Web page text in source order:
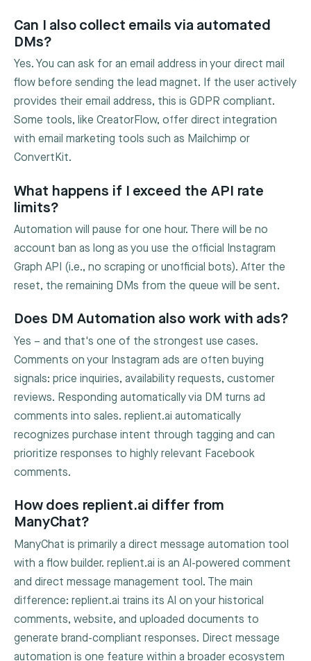
Can I also collect emails via automated
DMs?
Yes. You can ask for an email address in your direct mail
flow before sending the lead magnet. If the user actively
provides their email address, this is GDPR compliant.
Some tools, like CreatorFlow, offer direct integration
with email marketing tools such as Mailchimp or
ConvertKit.
What happens if I exceed the API rate
limits?
Automation will pause for one hour. There will be no
account ban as long as you use the official Instagram
Graph API (i.e., no scraping or unofficial bots). After the
reset, the remaining DMs from the queue will be sent.
Does DM Automation also work with ads?
Yes – and that's one of the strongest use cases.
Comments on your Instagram ads are often buying
signals: price inquiries, availability requests, customer
reviews. Responding automatically via DM turns ad
comments into sales. replient.ai automatically
recognizes purchase intent through tagging and can
prioritize responses to highly relevant Facebook
comments.
How does replient.ai differ from
ManyChat?
ManyChat is primarily a direct message automation tool
with a flow builder. replient.ai is an AI-powered comment
and direct message management tool. The main
difference: replient.ai trains its AI on your historical
comments, website, and uploaded documents to
generate brand-compliant responses. Direct message
automation is one feature within a broader ecosystem